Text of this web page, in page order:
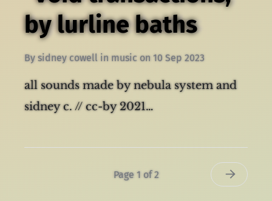
"void transactions,"
by lurline baths
By sidney cowell in music on 10 Sep 2023
all sounds made by nebula system and